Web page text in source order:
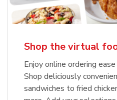
Shop the virtual
Enjoy online ordering
Shop deliciously
sandwiches to fried